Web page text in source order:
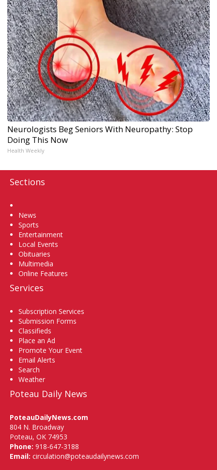
Neurologists Beg Seniors With Neuropathy: Stop
Doing This Now
Health Weekly
Sections
News
Sports
Entertainment
Local Events
Obituaries
Multimedia
Online Features
Services
Subscription Services
Submission Forms
Classifieds
Place an Ad
Promote Your Event
Email Alerts
Search
Weather
Poteau Daily News
PoteauDailyNews.com
804 N. Broadway
Poteau, OK 74953
Phone: 918-647-3188
Email: circulation@poteaudailynews.com